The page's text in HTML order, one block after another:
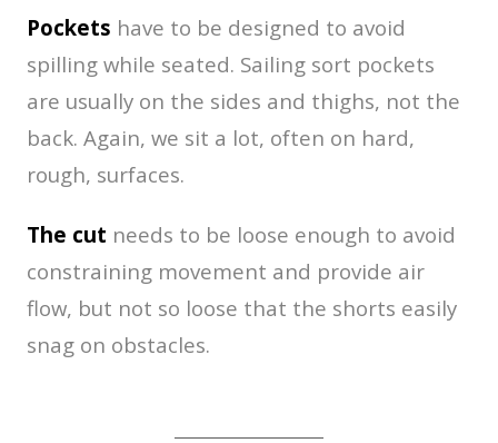
Pockets have to be designed to avoid
spilling while seated. Sailing sort pockets
are usually on the sides and thighs, not the
back. Again, we sit a lot, often on hard,
rough, surfaces.
The cut needs to be loose enough to avoid
constraining movement and provide air
flow, but not so loose that the shorts easily
snag on obstacles.